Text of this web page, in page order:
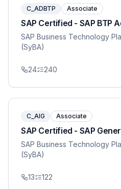
C_ADBTP Associate
SAP Certified - SAP BTP
SAP Business Technology
(SyBA)
24 240
C_AIG Associate
SAP Certified - SAP
SAP Business Technology
(SyBA)
13 122